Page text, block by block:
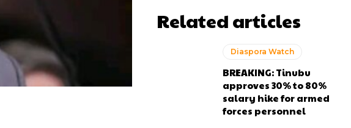
Related articles
Diaspora Watch
BREAKING: Tinubu
approves 30% to 80%
salary hike for armed
forces personnel